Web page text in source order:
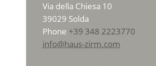
Via della Chiesa 10
39029 Solda
Phone +39 348 2223770
info@haus-zirm.com